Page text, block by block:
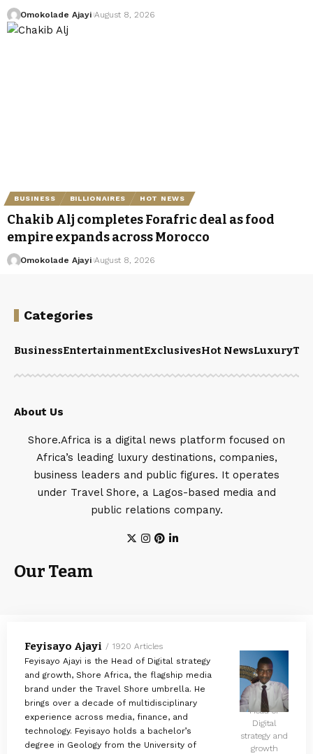
Omokolade Ajayi August 8, 2026
BUSINESS BILLIONAIRES HOT NEWS
Chakib Alj completes Forafric deal as food
empire expands across Morocco
Omokolade Ajayi August 8, 2026
Categories
BusinessEntertainmentExclusivesHot NewsLuxury
About Us
Shore.Africa is a digital news platform focused on
Africa’s leading luxury destinations, companies,
business leaders and public figures. It operates
under Travel Shore, a Lagos-based media and
public relations company.
Our Team
Feyisayo Ajayi
1920 Articles
Feyisayo Ajayi is the Head of Digital strategy
and growth, Shore Africa, the flagship media
brand under the Travel Shore umbrella. He
brings over a decade of multidisciplinary
experience across media, finance, and
technology. Feyisayo holds a bachelor’s
degree in Geology from the University of
Head of
Digital
strategy and
growth